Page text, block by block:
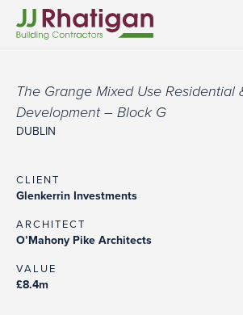
The Grange Mixed Use Residential
Development – Block G
DUBLIN
CLIENT
Glenkerrin Investments
ARCHITECT
O’Mahony Pike Architects
VALUE
£8.4m